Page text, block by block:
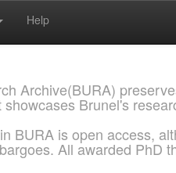
Help
Archive(BURA)
Brunel's
BURA is open access,
All awarded PhD